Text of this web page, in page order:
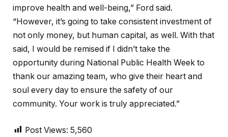
improve health and well-being,” Ford said.
“However, it’s going to take consistent investment of
not only money, but human capital, as well. With that
said, I would be remised if I didn’t take the
opportunity during National Public Health Week to
thank our amazing team, who give their heart and
soul every day to ensure the safety of our
community. Your work is truly appreciated.”
Post Views: 5,560